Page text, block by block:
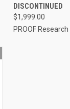
DISCONTINUED
$1,999.00
PROOF Research